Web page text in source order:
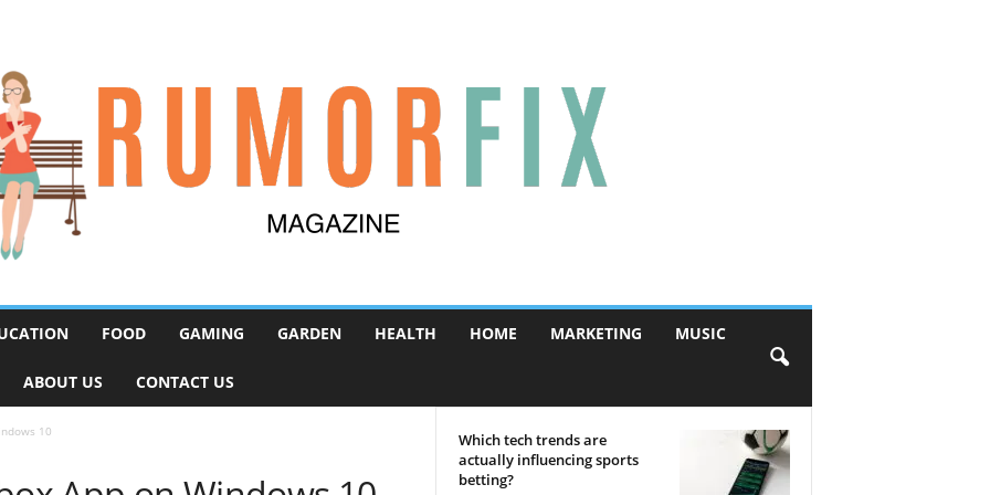
FOOD GAMING GARDEN HEALTH HOME MARKETING MUSIC
ABOUT US CONTACT US
10
Which tech trends are
actually influencing sports
betting?